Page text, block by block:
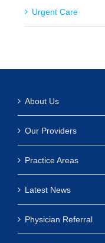
Urgent Care
About Us
Our Providers
Practice Areas
Latest News
Physician Referral